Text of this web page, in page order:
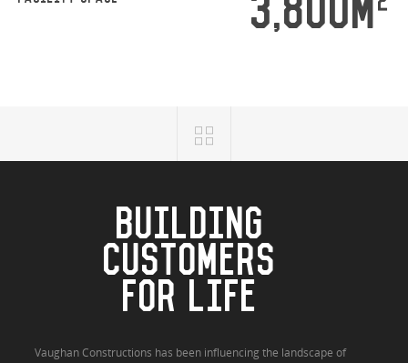
3,800M
BUILDING
CUSTOMERS
FOR LIFE
Vaughan Constructions has been influencing the landscape of